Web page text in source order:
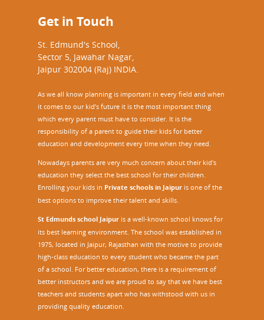
Get in Touch
St. Edmund's School,
Sector 5, Jawahar Nagar,
Jaipur 302004 (Raj) INDIA.
As we all know planning is important in every field and when
it comes to our kid’s future it is the most important thing
which every parent must have to consider. It is the
responsibility of a parent to guide their kids for better
education and development every time when they need.
Nowadays parents are very much concern about their kid's
education they select the best school for their children.
Enrolling your kids in Private schools in Jaipur is one of the
best options to improve their talent and skills.
St Edmunds school Jaipur is a well-known school knows for
its best learning environment. The school was established in
1975, located in Jaipur, Rajasthan with the motive to provide
high-class education to every student who became the part
of a school. For better education, there is a requirement of
better instructors and we are proud to say that we have best
teachers and students apart who has withstood with us in
providing quality education.